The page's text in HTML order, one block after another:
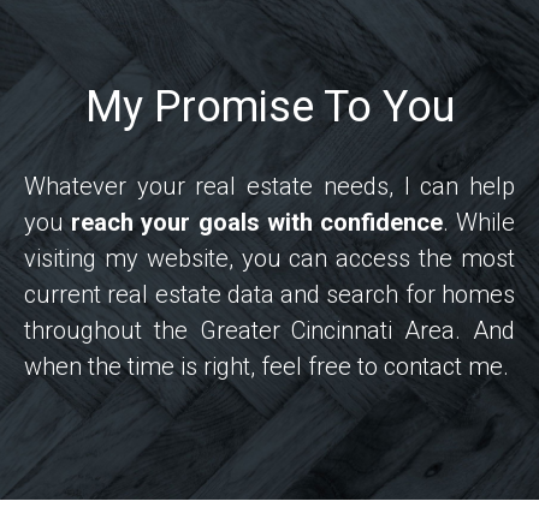
My Promise To You
Whatever your real estate needs, I can help
youreach your goals with confidence. While
visiting my website, you can access the most
current real estate data and search for homes
throughout the Greater Cincinnati Area. And
when the time is right, feel free to contact me.